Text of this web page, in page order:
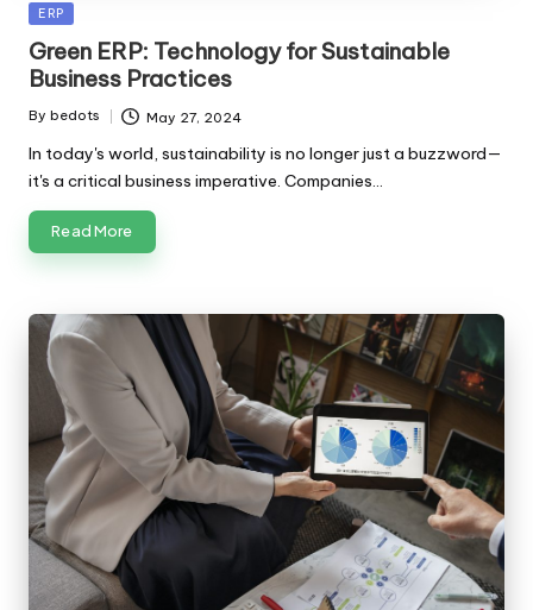
Posted
ERP
Green ERP: Technology for Sustainable
Business Practices
Posted
By bedots May 27, 2024
In today's world, sustainability is no longer just a buzzword—
it's a critical business imperative. Companies…
Read More